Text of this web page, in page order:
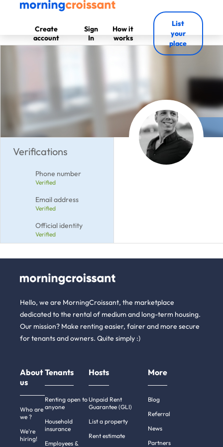
Create
account
Sign
In
How it
works
List
your
place
Verifications
Phone number
Verified
Email address
Verified
Official identity
Verified
Hello, we are MorningCroissant, the marketplace
dedicated to the rental of medium and long-term housing.
Our mission? Make renting easier, fairer and more secure
for tenants and owners. Quite simply :)
About
us
Who are
we ?
We're
hiring!
Tenants
Renting open to
anyone
Household
insurance
Employees &
Hosts
Unpaid Rent
Guarantee (GLI)
List a property
Rent estimate
More
Blog
Referral
News
Partners